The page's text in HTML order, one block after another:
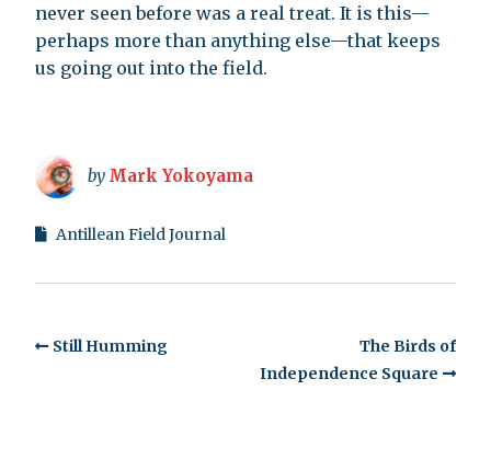
never seen before was a real treat. It is this—
perhaps more than anything else—that keeps
us going out into the field.
by Mark Yokoyama
Antillean Field Journal
Still Humming
The Birds of
Independence Square